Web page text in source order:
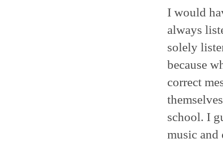
I would
always
solely
because
correct
school. I
music